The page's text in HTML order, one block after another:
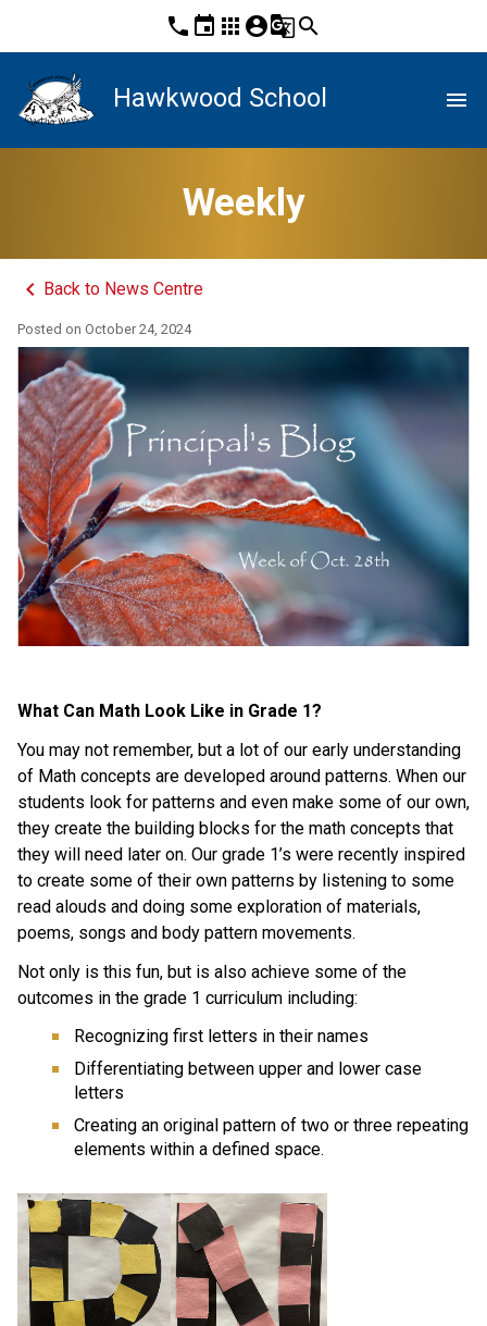
phone event apps account_circleg_translatesearch
Hawkwood School menu
Weekly
keyboard_arrow_left Back to News Centre
Posted on October 24, 2024
What Can Math Look Like in Grade 1?
You may not remember, but a lot of our early understanding
of Math concepts are developed around patterns. When our
students look for patterns and even make some of our own,
they create the building blocks for the math concepts that
they will need later on. Our grade 1’s were recently inspired
to create some of their own patterns by listening to some
read alouds and doing some exploration of materials,
poems, songs and body pattern movements.
Not only is this fun, but is also achieve some of the
outcomes in the grade 1 curriculum including:
Recognizing first letters in their names
Differentiating between upper and lower case
letters
Creating an original pattern of two or three repeating
elements within a defined space.